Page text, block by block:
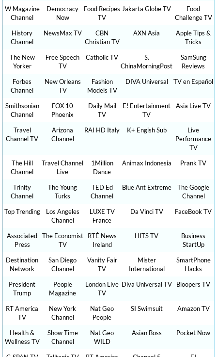
W Magazine
Channel
Democracy
Now
Food Recipes
TV
Jakarta Globe TV
Food
Challenge TV
History
Channel
NewsMax TV
CBN
Christian TV
AXN Asia
Apple Tips &
Tricks
The New
Yorker
Free Speech
TV
Catholic TV
S.
ChinaMorningPost
SamSung
Reviews
Forbes
Channel
New Orleans
TV
Fashion
Models TV
DIVA Universal TV en Español
Smithsonian
Channel
FOX 10
Phoenix
Daily Mail
TV
E! Entertainment
TV
Asia Live TV
Travel
Channel TV
Arizona
Channel
RAI HD Italy K+ Engish Sub
Live
Performance
TV
The Hill
Channel
Travel Channel
Live
1Million
Dance
Animax Indonesia Prank TV
Trinity
Channel
The Young
Turks
TED Ed
Channel
Blue Ant Extreme
The Google
Channel
Top Trending
Los Angeles
Channel
LUXE TV
France
Da Vinci TV FaceBook TV
Associated
Press
The Economist
TV
RTÉ News
Ireland
HITS TV
Business
StartUp
Destination
Network
San Diego
Channel
Vanity Fair
TV
Mister
International
SmartPhone
Hacks
President
Trump
People
Magazine
London Live
TV
Diva Universal TV Bloopers TV
RT America
TV
New York
Channel
Nat Geo
People
SI Swimsuit Amazon TV
Health &
Wellness TV
Show Time
Channel
Nat Geo
WILD
Asian Boss Pocket Now